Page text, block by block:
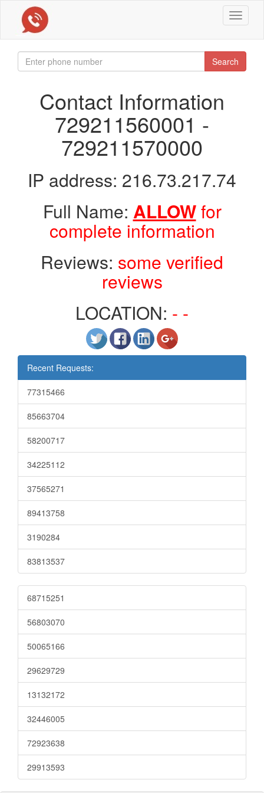
Toggle
Search
Contact Information
729211560001 -
729211570000
IP address: 216.73.217.74
Full Name: ALLOWfor
complete information
Reviews: some verified
reviews
LOCATION: - -
Recent Requests:
77315466
85663704
58200717
34225112
37565271
89413758
3190284
83813537
68715251
56803070
50065166
29629729
13132172
32446005
72923638
29913593